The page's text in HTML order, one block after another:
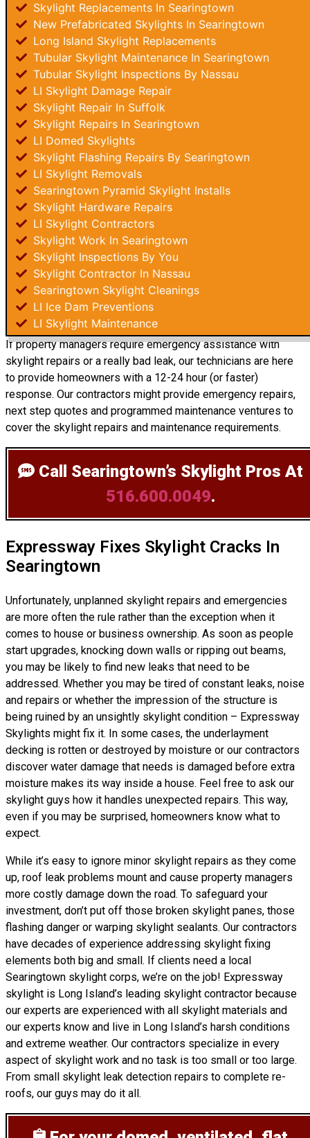
Skylight Replacements In Searingtown
New Prefabricated Skylights In Searingtown
Long Island Skylight Replacements
Tubular Skylight Maintenance In Searingtown
Tubular Skylight Inspections By Nassau
LI Skylight Damage Repair
Skylight Repair In Suffolk
Skylight Repairs In Searingtown
LI Domed Skylights
Skylight Flashing Repairs By Searingtown
LI Skylight Removals
Searingtown Pyramid Skylight Installs
Skylight Hardware Repairs
LI Skylight Contractors
Skylight Work In Searingtown
Skylight Inspections By You
Skylight Contractor In Nassau
Searingtown Skylight Cleanings
LI Ice Dam Preventions
LI Skylight Maintenance
If property managers require emergency assistance with
skylight repairs or a really bad leak, our technicians are here
to provide homeowners with a 12-24 hour (or faster)
response. Our contractors might provide emergency repairs,
next step quotes and programmed maintenance ventures to
cover the skylight repairs and maintenance requirements.
Call Searingtown’s Skylight Pros At
516.600.0049.
Expressway Fixes Skylight Cracks In
Searingtown
Unfortunately, unplanned skylight repairs and emergencies
are more often the rule rather than the exception when it
comes to house or business ownership. As soon as people
start upgrades, knocking down walls or ripping out beams,
you may be likely to find new leaks that need to be
addressed. Whether you may be tired of constant leaks, noise
and repairs or whether the impression of the structure is
being ruined by an unsightly skylight condition – Expressway
Skylights might fix it. In some cases, the underlayment
decking is rotten or destroyed by moisture or our contractors
discover water damage that needs is damaged before extra
moisture makes its way inside a house. Feel free to ask our
skylight guys how it handles unexpected repairs. This way,
even if you may be surprised, homeowners know what to
expect.
While it’s easy to ignore minor skylight repairs as they come
up, roof leak problems mount and cause property managers
more costly damage down the road. To safeguard your
investment, don’t put off those broken skylight panes, those
flashing danger or warping skylight sealants. Our contractors
have decades of experience addressing skylight fixing
elements both big and small. If clients need a local
Searingtown skylight corps, we’re on the job! Expressway
skylight is Long Island’s leading skylight contractor because
our experts are experienced with all skylight materials and
our experts know and live in Long Island’s harsh conditions
and extreme weather. Our contractors specialize in every
aspect of skylight work and no task is too small or too large.
From small skylight leak detection repairs to complete re-
roofs, our guys may do it all.